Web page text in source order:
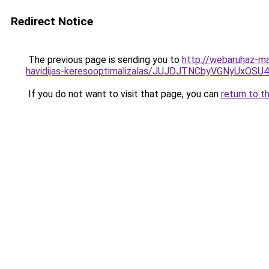
Redirect Notice
The previous page is sending you to http://webaruhaz-
havidijas-keresooptimalizalas/
If you do not want to visit that page, you can return to